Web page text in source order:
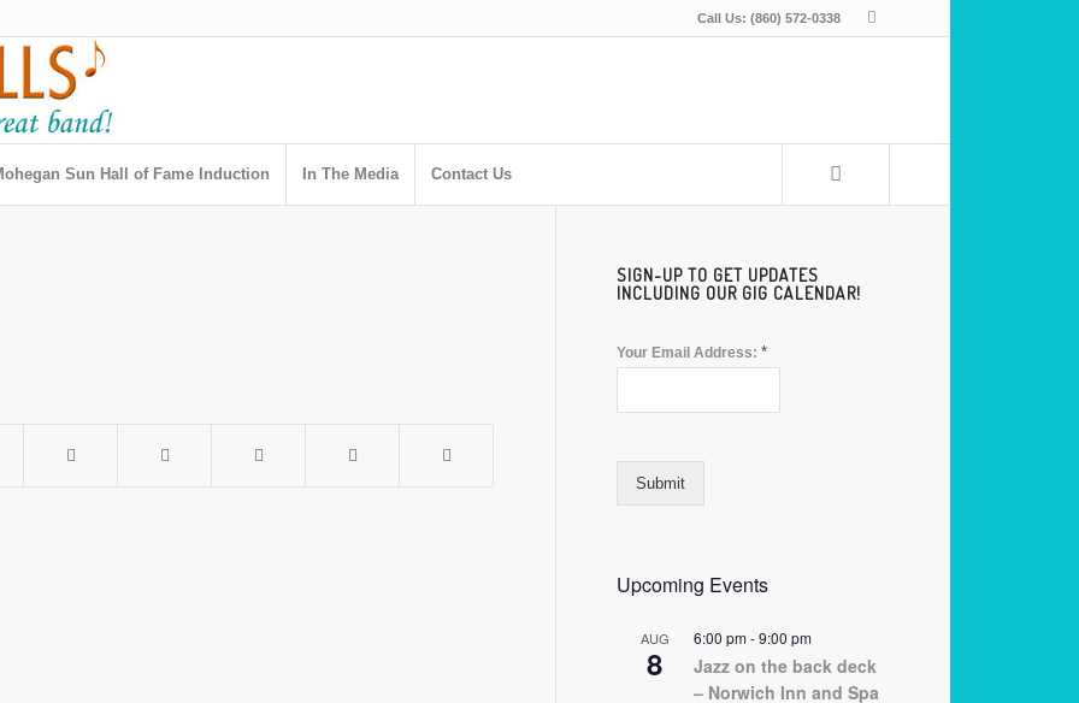
Call Us: (860) 572-0338
Sun Hall of Fame Induction In The Media Contact Us
SIGN-UP TO GET UPDATES
INCLUDING OUR GIG CALENDAR!
Your Email Address: *
Submit
Upcoming Events
AUG
8
6:00 pm-9:00 pm
Jazz on the back deck
– Norwich Inn and Spa